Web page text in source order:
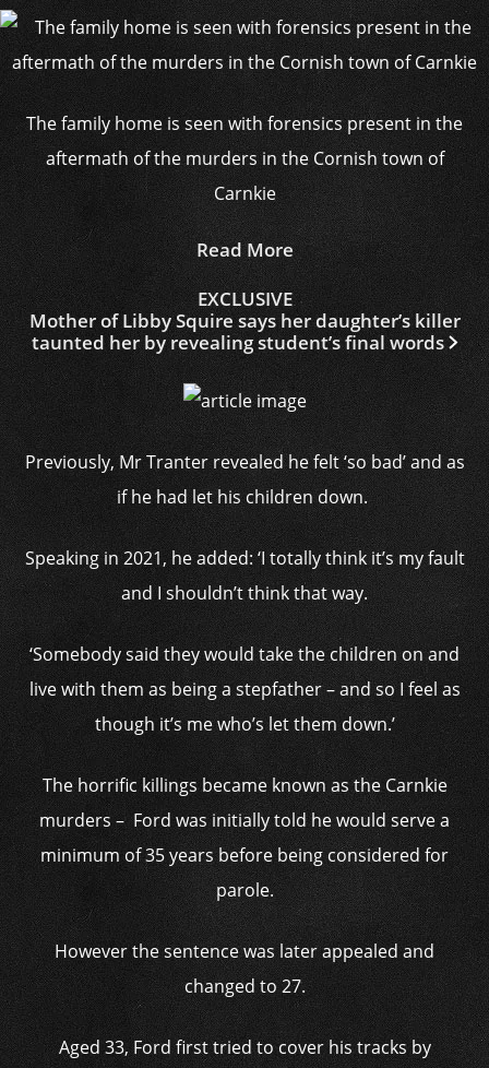
The family home is seen with forensics present in the
aftermath of the murders in the Cornish town of
Carnkie
Read More
EXCLUSIVE
Mother of Libby Squire says her daughter’s killer
taunted her by revealing student’s final words
Previously, Mr Tranter revealed he felt ‘so bad’ and as
if he had let his children down.
Speaking in 2021, he added: ‘I totally think it’s my fault
and I shouldn’t think that way.
‘Somebody said they would take the children on and
live with them as being a stepfather – and so I feel as
though it’s me who’s let them down.’
The horrific killings became known as the Carnkie
murders – Ford was initially told he would serve a
minimum of 35 years before being considered for
parole.
However the sentence was later appealed and
changed to 27.
Aged 33, Ford first tried to cover his tracks by